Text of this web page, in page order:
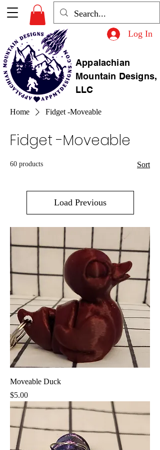
Appalachian
Mountain Designs,
LLC
Log In
Home Fidget -Moveable
Fidget -Moveable
60 products Sort
Load Previous
Moveable Duck
Price
$5.00